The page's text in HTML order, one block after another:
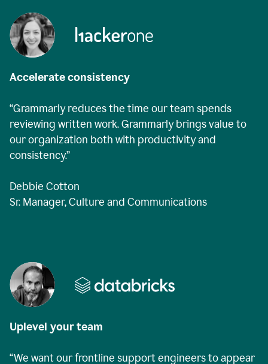
Accelerate consistency
“Grammarly reduces the time our team spends
reviewing written work. Grammarly brings value to
our organization both with productivity and
consistency.”
Debbie Cotton
Sr. Manager, Culture and Communications
Uplevel your team
“We want our frontline support engineers to appear